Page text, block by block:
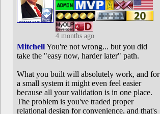
4 months ago
MitchellYou're not wrong... but you did
take the "easy now, harder later" path.
What you built will absolutely work, and for
a small system it might even feel easier
because all your validation is in one place.
The problem is you've traded proper
relational design for convenience, and that's